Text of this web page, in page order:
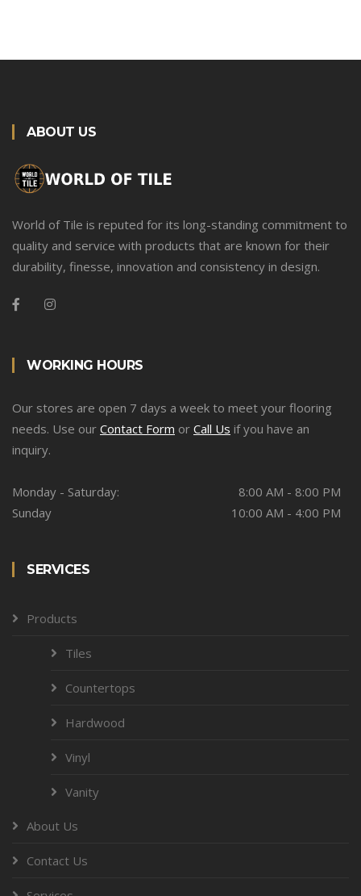
ABOUT US
World of Tile is reputed for its long-standing commitment to
quality and service with products that are known for their
durability, finesse, innovation and consistency in design.
WORKING HOURS
Our stores are open 7 days a week to meet your flooring
needs. Use our Contact Form or Call Us if you have an
inquiry.
Monday - Saturday:
8:00 AM - 8:00 PM
Sunday
10:00 AM - 4:00 PM
SERVICES
Products
Tiles
Countertops
Hardwood
Vinyl
Vanity
About Us
Contact Us